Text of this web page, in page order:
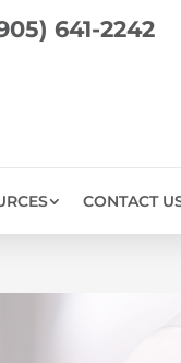
641-2242
CONTACT